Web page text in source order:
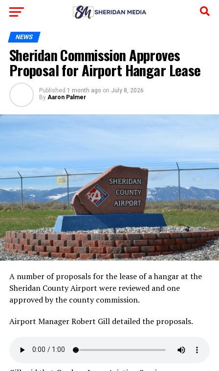
NEWS
Sheridan Commission Approves
Proposal for Airport Hangar Lease
Published 1 month ago on July 8, 2026
By Aaron Palmer
A number of proposals for the lease of a hangar at the
Sheridan County Airport were reviewed and one
approved by the county commission.
Airport Manager Robert Gill detailed the proposals.